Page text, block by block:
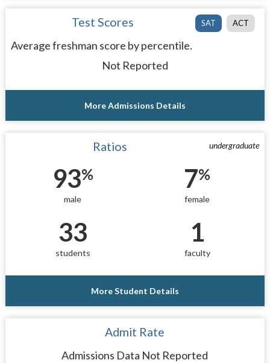
SAT ACT
Test Scores
Average freshman score by percentile.
Not Reported
More Admissions Details
undergraduate
Ratios
93%
male
7%
female
33
students
1
faculty
More Student Details
Admit Rate
Admissions Data Not Reported